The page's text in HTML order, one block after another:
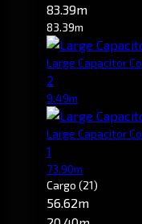
83.39m
83.39m
Large Capacitor
2
9.49m
Large Capacitor
1
73.90m
Cargo (21)
56.62m